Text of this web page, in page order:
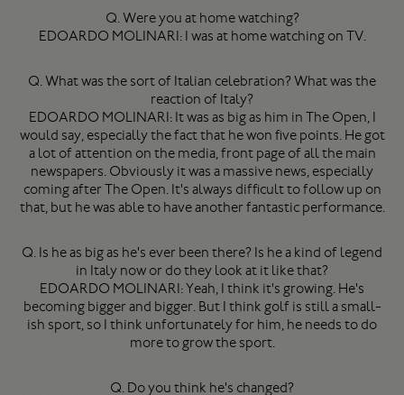
Q. Were you at home watching?
EDOARDO MOLINARI: I was at home watching on TV.
Q. What was the sort of Italian celebration? What was the
reaction of Italy?
EDOARDO MOLINARI: It was as big as him in The Open, I
would say, especially the fact that he won five points. He got
a lot of attention on the media, front page of all the main
newspapers. Obviously it was a massive news, especially
coming after The Open. It's always difficult to follow up on
that, but he was able to have another fantastic performance.
Q. Is he as big as he's ever been there? Is he a kind of legend
in Italy now or do they look at it like that?
EDOARDO MOLINARI: Yeah, I think it's growing. He's
becoming bigger and bigger. But I think golf is still a small-
ish sport, so I think unfortunately for him, he needs to do
more to grow the sport.
Q. Do you think he's changed?